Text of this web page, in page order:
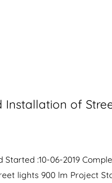
of
:10-06-2019
lights 900 lm Project